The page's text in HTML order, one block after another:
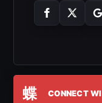
蝶 CONNECT